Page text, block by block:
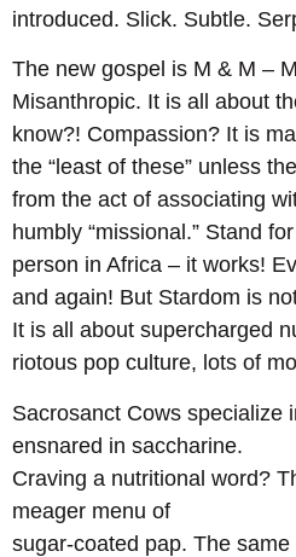
introduced. Slick. Subtle.
The new gospel is M & M –
Misanthropic. It is all about
know?! Compassion? It is
the “least of these” unless
from the act of associating
humbly “missional.” Stand
person in Africa – it works!
and again! But Stardom is
It is all about supercharged
riotous pop culture, lots of
Sacrosanct Cows specialize
ensnared in saccharine.
Craving a nutritional word?
meager menu of
sugar-coated pap. The